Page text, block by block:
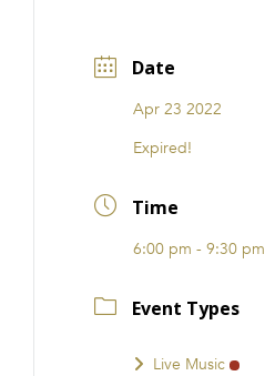
i31 giftS
FRANCHISE
Date
Apr 23 2022
Expired!
Time
6:00 pm - 9:30 pm
Event Types
Live Music